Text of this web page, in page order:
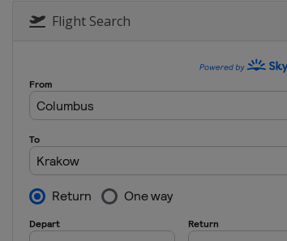
France
10 - 18 June
29 July 2017
Spain San
29 July - 4
Poland
Flight Search